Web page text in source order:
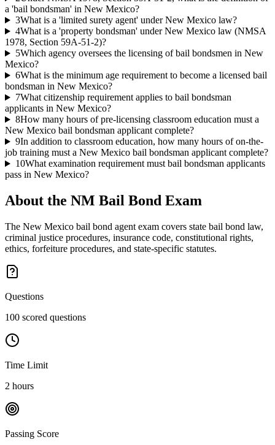
a 'bail bondsman' in New Mexico?
3What is a 'limited surety agent' under New Mexico law?
4What is a 'property bondsman' under New Mexico law (NMSA
1978, Section 59A-51-2)?
5Which agency oversees the licensing of bail bondsmen in New
Mexico?
6What is the minimum age requirement to become a licensed bail
bondsman in New Mexico?
7What citizenship requirement applies to bail bondsman
applicants in New Mexico?
8How many hours of pre-licensing classroom education must a
New Mexico bail bondsman applicant complete?
9In addition to classroom education, how many hours of on-the-
job training must a New Mexico bail bondsman applicant complete?
10What examination requirement must bail bondsman applicants
pass in New Mexico?
About the NM Bail Bond Exam
The New Mexico bail bond agent exam covers state bail bond law,
criminal justice procedures, insurance code, constitutional rights,
ethics, forfeiture procedures, and state-specific statutes.
Questions
100 scored questions
Time Limit
2 hours
Passing Score